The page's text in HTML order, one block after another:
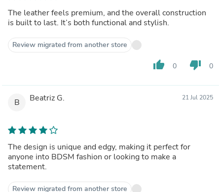
The leather feels premium, and the overall construction
is built to last. It’s both functional and stylish.
Review migrated from another store
thumb_up 0 thumb_down 0
B Beatriz G. 21 Jul 2025
The design is unique and edgy, making it perfect for
anyone into BDSM fashion or looking to make a
statement.
Review migrated from another store